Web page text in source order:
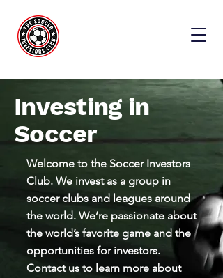
Investing in
Soccer
Welcome to the Soccer Investors
Club. We invest as a group in
soccer clubs and leagues around
the world. We’re passionate about
the world’s favorite game and the
opportunities for investors.
Contact us to learn more about